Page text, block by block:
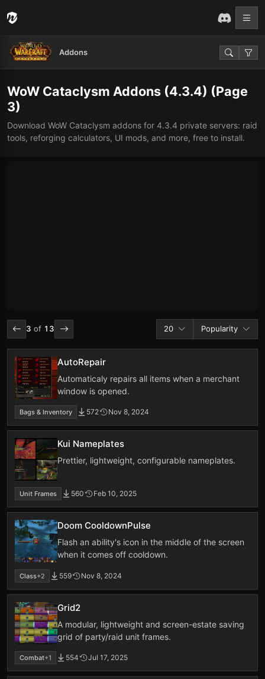
Addons
WoW Cataclysm Addons (4.3.4) (Page
3)
Download WoW Cataclysm addons for 4.3.4 private servers: raid
tools, reforging calculators, UI mods, and more, free to install.
3 of 13 Addons per page
20 Sort by
Popularity
AutoRepair
Automaticaly repairs all items when a merchant
window is opened.
Bags & Inventory 572 Nov 8, 2024
Kui Nameplates
Prettier, lightweight, configurable nameplates.
Unit Frames 560 Feb 10, 2025
Doom CooldownPulse
Flash an ability's icon in the middle of the screen
when it comes off cooldown.
Class+2 559 Nov 8, 2024
Grid2
A modular, lightweight and screen-estate saving
grid of party/raid unit frames.
Combat+1 554 Jul 17, 2025